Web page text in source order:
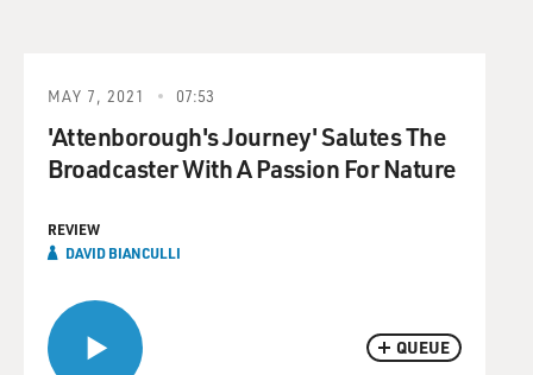
QUEUE
MAY 7, 2021 07:53
'Attenborough's Journey' Salutes The
Broadcaster With A Passion For Nature
REVIEW
DAVID BIANCULLI